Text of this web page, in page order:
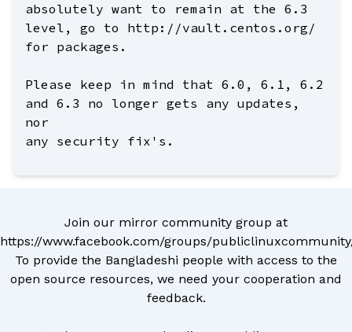
absolutely want to remain at the 6.3
level, go to http://vault.centos.org/
for packages.
Please keep in mind that 6.0, 6.1, 6.2
and 6.3 no longer gets any updates,
nor
any security fix's.
Join our mirror community group at
https://www.facebook.com/groups/
To provide the Bangladeshi people with access to the
open source resources, we need your cooperation and
feedback.